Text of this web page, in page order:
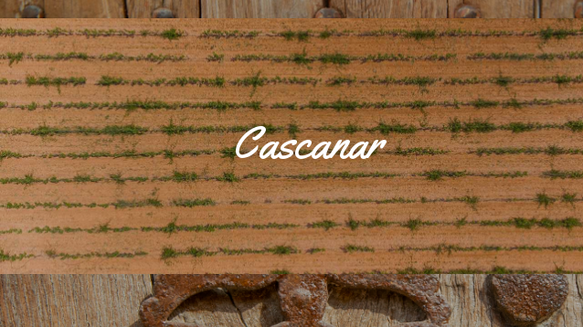
Cascanar
Cas Canà or Cascanar, has evidence of its origins in prehistoric times thanks to various
archaeological sites: the pre-Talayotic caves of Can Garau, the talayot of Ses Talaies de Can Xim,
and the Talayotic and Roman necropolis, now disappeared and known as 'Cementeri dels Moros'.
During the 13th and 14th centuries, there were three large country estates that were later divided
to form the current nucleus in which the houses of Can Romanyà, Can Garau and Can Riera
predominate.